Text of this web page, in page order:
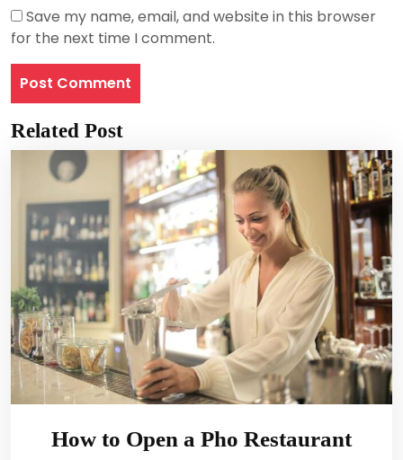
Save my name, email, and website in this browser
for the next time I comment.
Related Post
How to Open a Pho Restaurant